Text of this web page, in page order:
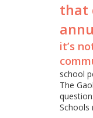
that
it’s
school
The
Schools